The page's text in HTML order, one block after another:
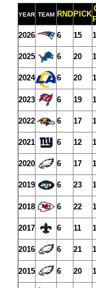
YEAR TEAM RND PICK
2026 6 15
2025 6 20
2024 6 20
2023 6 19
2022 6 17
2021 6 12
2020 6 17
2019 6 23
2018 6 22
2017 6 11
2016 6 21
2015 6 20